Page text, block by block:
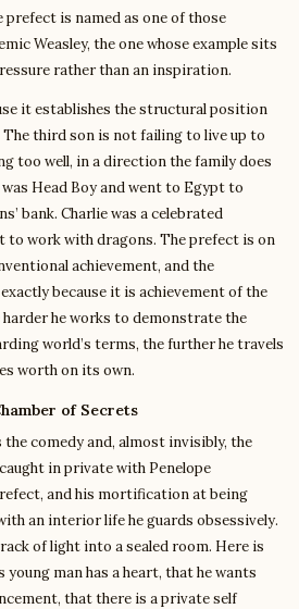
prefect is named as one of those
Weasley, the one whose example sits
rather than an inspiration.
it establishes the structural position
The third son is not failing to live up to
too well, in a direction the family does
Head Boy and went to Egypt to
bank. Charlie was a celebrated
to work with dragons. The prefect is on
achievement, and the
because it is achievement of the
harder he works to demonstrate the
world’s terms, the further he travels
worth on its own.
of Secrets
the comedy and, almost invisibly, the
in private with Penelope
and his mortification at being
an interior life he guards obsessively.
of light into a sealed room. Here is
man has a heart, that he wants
that there is a private self